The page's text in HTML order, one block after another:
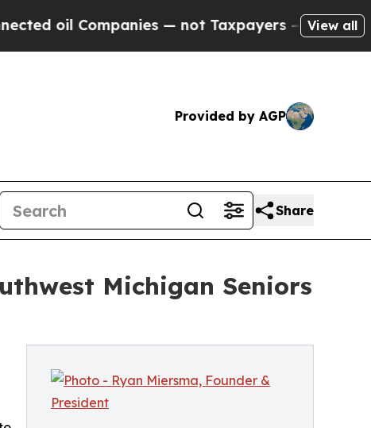
— not Taxpayers — the Chance toView all
Provided by AGP
Share
Michigan Seniors